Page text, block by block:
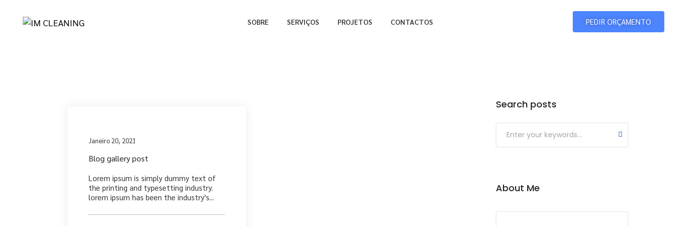
SOBRE SERVIÇOS PROJETOS CONTACTOS PEDIR ORÇAMENTO
Janeiro 20, 2021
Blog gallery post
Lorem ipsum is simply dummy text of
the printing and typesetting industry.
lorem ipsum has been the industry's...
Search posts
About Me